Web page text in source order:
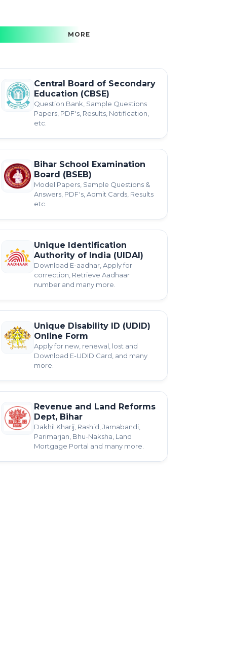
MORE
Central Board of Secondary
Education (CBSE)
Question Bank, Sample Questions
Papers, PDF's, Results, Notification,
etc.
Bihar School Examination
Board (BSEB)
Model Papers, Sample Questions &
Answers, PDF's, Admit Cards, Results
etc.
Unique Identification
Authority of India (UIDAI)
Download E-aadhar, Apply for
correction, Retrieve Aadhaar
number and many more.
Unique Disability ID (UDID)
Online Form
Apply for new, renewal, lost and
Download E-UDID Card, and many
more.
Revenue and Land Reforms
Dept, Bihar
Dakhil Kharij, Rashid, Jamabandi,
Parimarjan, Bhu-Naksha, Land
Mortgage Portal and many more.